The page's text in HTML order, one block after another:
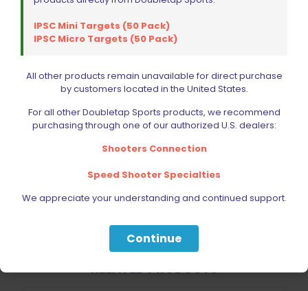
Save my name, email, and website in this browser for
the next time I comment.
BE FURNITURE
RELATED PRODUCTS
IPSC Mini Targets (50 Pack)
IPSC Micro Targets (50 Pack)
All other products remain unavailable for direct purchase
by customers located in the United States.
For all other Doubletap Sports products, we recommend
purchasing through one of our authorized U.S. dealers:
Shooters Connection
Speed Shooter Specialties
We appreciate your understanding and continued support.
Continue